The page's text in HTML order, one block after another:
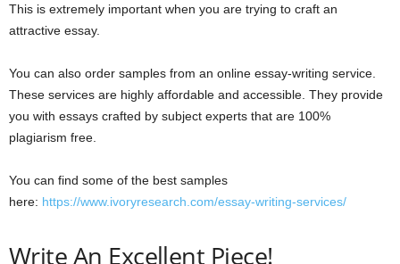
This is extremely important when you are trying to craft an
attractive essay.
You can also order samples from an online essay-writing service.
These services are highly affordable and accessible. They provide
you with essays crafted by subject experts that are 100%
plagiarism free.
You can find some of the best samples
here: https://www.ivoryresearch.com/essay-writing-services/
Write An Excellent Piece!